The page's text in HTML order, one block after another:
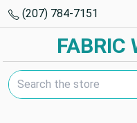
(207) 784-7151
FABRIC
Search Keyword: